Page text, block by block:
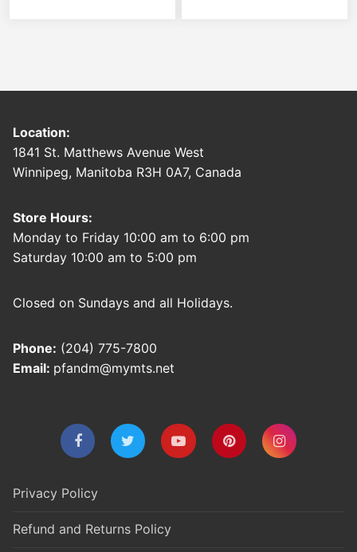
Location:
1841 St. Matthews Avenue West
Winnipeg, Manitoba R3H 0A7, Canada
Store Hours:
Monday to Friday 10:00 am to 6:00 pm
Saturday 10:00 am to 5:00 pm
Closed on Sundays and all Holidays.
Phone: (204) 775-7800
Email: pfandm@mymts.net
Privacy Policy
Refund and Returns Policy